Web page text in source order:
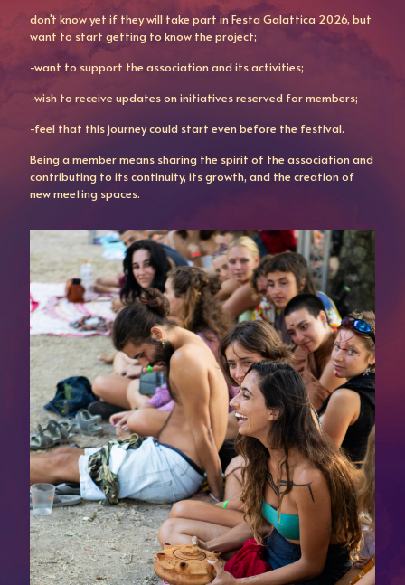
don't know yet if they will take part in Festa Galattica 2026, but
want to start getting to know the project;
-want to support the association and its activities;
-wish to receive updates on initiatives reserved for members;
-feel that this journey could start even before the festival.
Being a member means sharing the spirit of the association and
contributing to its continuity, its growth, and the creation of
new meeting spaces.